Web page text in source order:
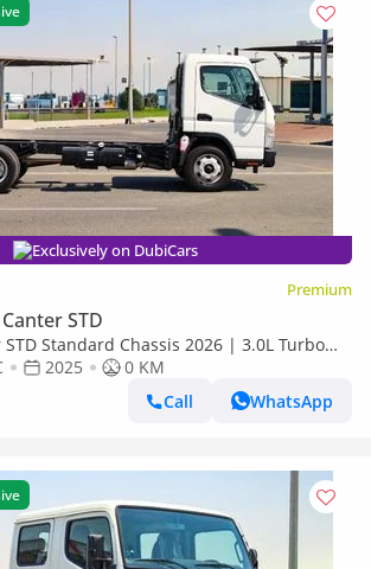
Exclusively on DubiCars
Premium
STD
Standard Chassis 2026 | 3.0L Turbo
| GCC | For Export
2025
0 KM
Call
WhatsApp